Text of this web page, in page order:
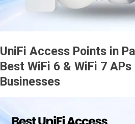
UniFi Access Points in
Best WiFi 6 & WiFi 7
Businesses